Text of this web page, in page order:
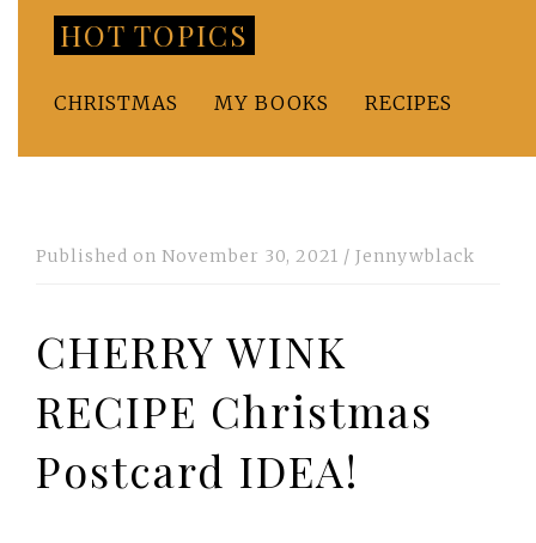
HOT TOPICS
CHRISTMAS MY BOOKS RECIPES
Published on November 30, 2021 / Jennywblack
CHERRY WINK
RECIPE Christmas
Postcard IDEA!